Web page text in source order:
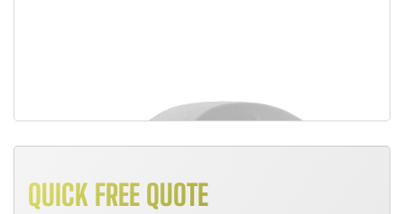
QUICK FREE QUOTE